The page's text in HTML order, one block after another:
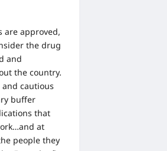
are approved,
the drug
and
the country.
cautious
buffer
that
at
people they